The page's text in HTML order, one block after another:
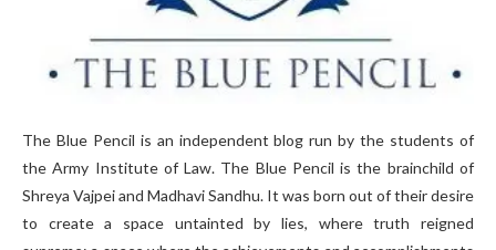
The Blue Pencil is an independent blog run by the students of
the Army Institute of Law. The Blue Pencil is the brainchild of
Shreya Vajpei and Madhavi Sandhu. It was born out of their desire
to create a space untainted by lies, where truth reigned